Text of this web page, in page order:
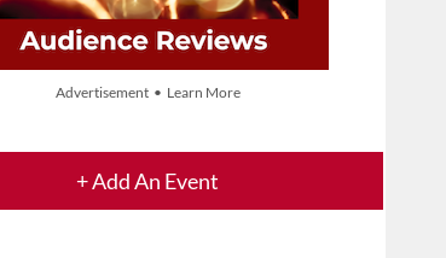
Advertisement • Learn More
+ Add An Event